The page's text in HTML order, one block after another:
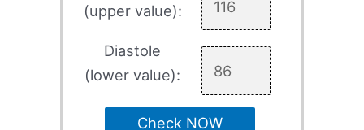
(upper value):
Diastole
(lower value):
Check NOW